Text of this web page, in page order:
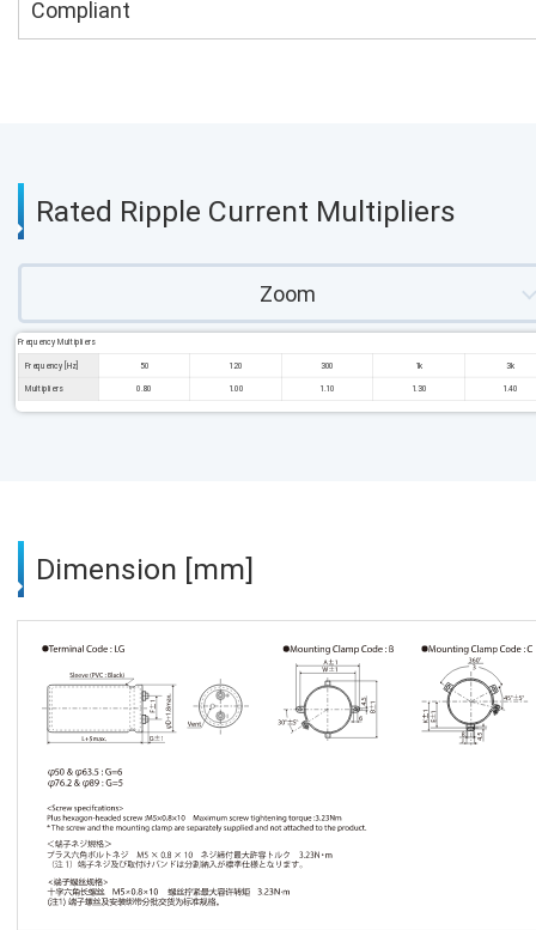
Compliant
Rated Ripple Current Multipliers
Zoom
Frequency Multipliers
Frequency [Hz] 50 120 300 1k 3k
Multipliers 0.80 1.00 1.10 1.30 1.40
Dimension [mm]